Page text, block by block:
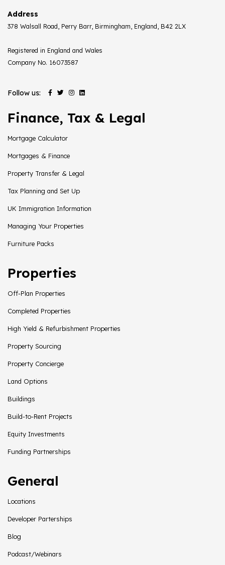
Address
378 Walsall Road, Perry Barr, Birmingham, England, B42 2LX
Registered in England and Wales
Company No. 16073587
Follow us:
Finance, Tax & Legal
Mortgage Calculator
Mortgages & Finance
Property Transfer & Legal
Tax Planning and Set Up
UK Immigration Information
Managing Your Properties
Furniture Packs
Properties
Off-Plan Properties
Completed Properties
High Yield & Refurbishment Properties
Property Sourcing
Property Concierge
Land Options
Buildings
Build-to-Rent Projects
Equity Investments
Funding Partnerships
General
Locations
Developer Parterships
Blog
Podcast/Webinars